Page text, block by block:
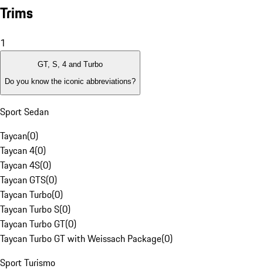
Trims
1
GT, S, 4 and Turbo
Do you know the iconic abbreviations?
Sport Sedan
Taycan(0)
Taycan 4(0)
Taycan 4S(0)
Taycan GTS(0)
Taycan Turbo(0)
Taycan Turbo S(0)
Taycan Turbo GT(0)
Taycan Turbo GT with Weissach Package(0)
Sport Turismo